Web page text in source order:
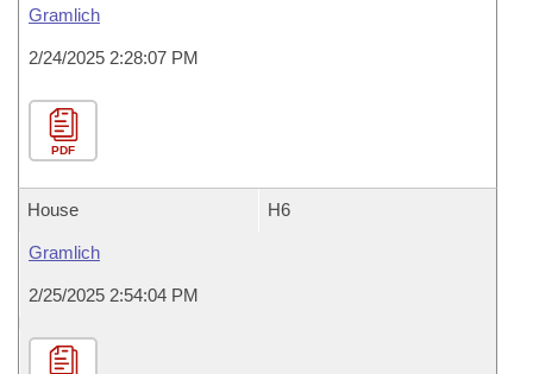
Gramlich
2/24/2025 2:28:07 PM
PDF
House H6
Gramlich
2/25/2025 2:54:04 PM